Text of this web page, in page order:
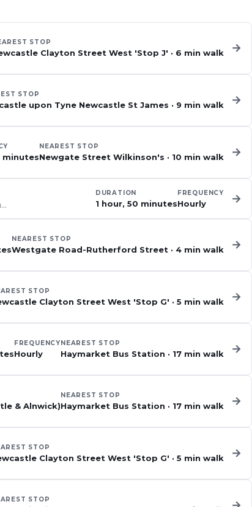
STOP
Clayton Street West 'Stop J' · 6 min walk →
STOP
upon Tyne Newcastle St James · 9 min walk →
minutes
NEAREST STOP
Newgate Street Wilkinson's · 10 min walk →
DURATION
1 hour, 50 minutes
FREQUENCY
Hourly →
NEAREST STOP
Westgate Road-Rutherford Street · 4 min walk →
STOP
Clayton Street West 'Stop G' · 5 min walk →
FREQUENCY
Hourly
NEAREST STOP
Haymarket Bus Station · 17 min walk →
& Alnwick)
NEAREST STOP
Haymarket Bus Station · 17 min walk →
STOP
Clayton Street West 'Stop G' · 5 min walk →
STOP